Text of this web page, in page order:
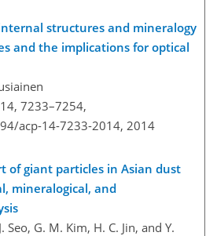
structures and mineralogy
and the implications for optical
7233–7254,
acp-14-7233-2014, 2014
of giant particles in Asian dust
mineralogical, and
Seo, G. M. Kim, H. C. Jin, and Y.